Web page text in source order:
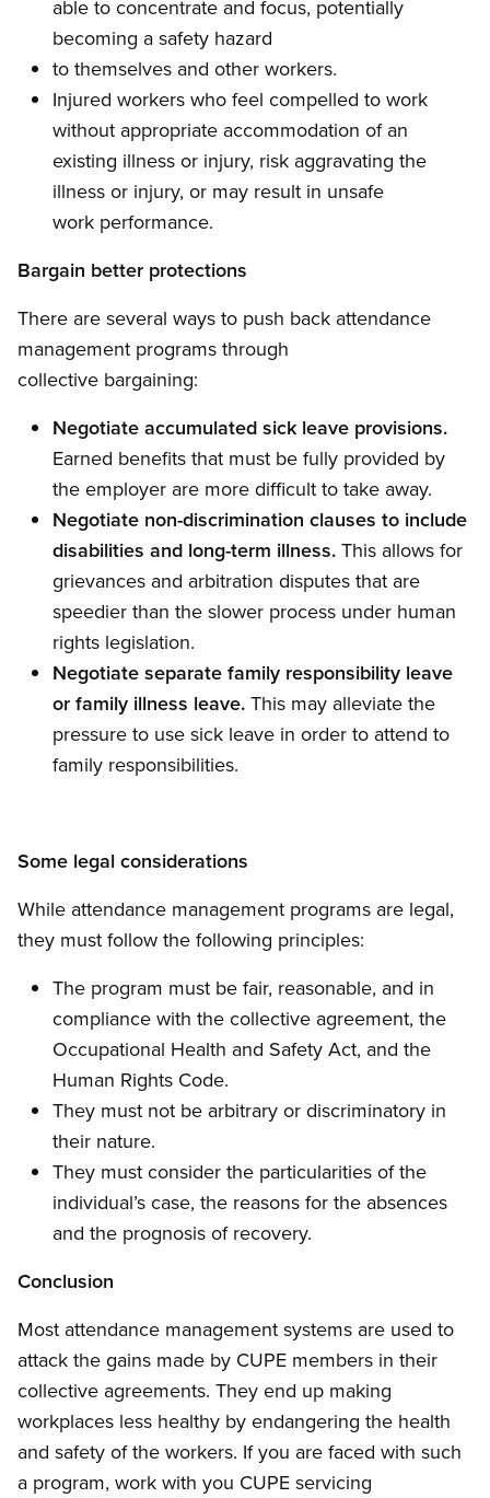
able to concentrate and focus, potentially
becoming a safety hazard
to themselves and other workers.
Injured workers who feel compelled to work
without appropriate accommodation of an
existing illness or injury, risk aggravating the
illness or injury, or may result in unsafe
work performance.
Bargain better protections
There are several ways to push back attendance
management programs through
collective bargaining:
Negotiate accumulated sick leave provisions.
Earned benefits that must be fully provided by
the employer are more difficult to take away.
Negotiate non-discrimination clauses to include
disabilities and long-term illness. This allows for
grievances and arbitration disputes that are
speedier than the slower process under human
rights legislation.
Negotiate separate family responsibility leave
or family illness leave. This may alleviate the
pressure to use sick leave in order to attend to
family responsibilities.
Some legal considerations
While attendance management programs are legal,
they must follow the following principles:
The program must be fair, reasonable, and in
compliance with the collective agreement, the
Occupational Health and Safety Act, and the
Human Rights Code.
They must not be arbitrary or discriminatory in
their nature.
They must consider the particularities of the
individual’s case, the reasons for the absences
and the prognosis of recovery.
Conclusion
Most attendance management systems are used to
attack the gains made by CUPE members in their
collective agreements. They end up making
workplaces less healthy by endangering the health
and safety of the workers. If you are faced with such
a program, work with you CUPE servicing